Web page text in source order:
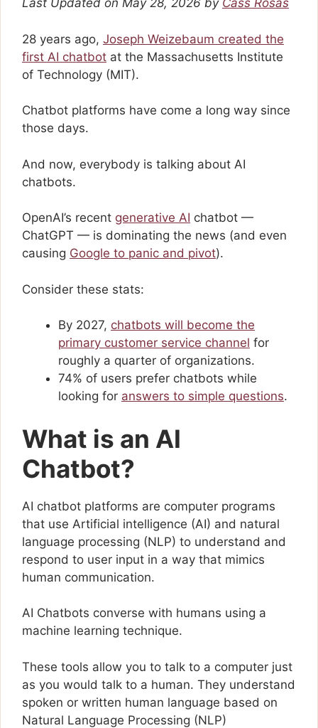
Last Updated on May 28, 2026 by Cass Rosas
28 years ago, Joseph Weizebaum created the
first AI chatbot at the Massachusetts Institute
of Technology (MIT).
Chatbot platforms have come a long way since
those days.
And now, everybody is talking about AI
chatbots.
OpenAI’s recent generative AI chatbot —
ChatGPT — is dominating the news (and even
causing Google to panic and pivot).
Consider these stats:
By 2027, chatbots will become the
primary customer service channel for
roughly a quarter of organizations.
74% of users prefer chatbots while
looking for answers to simple questions.
What is an AI
Chatbot?
AI chatbot platforms are computer programs
that use Artificial intelligence (AI) and natural
language processing (NLP) to understand and
respond to user input in a way that mimics
human communication.
AI Chatbots converse with humans using a
machine learning technique.
These tools allow you to talk to a computer just
as you would talk to a human. They understand
spoken or written human language based on
Natural Language Processing (NLP)